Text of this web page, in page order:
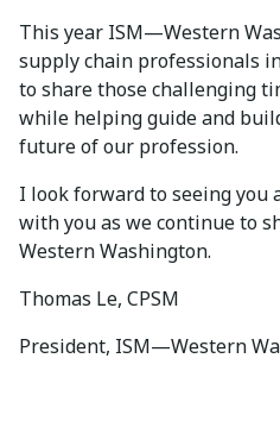
This year ISM—Western
supply chain professionals
to share those challenging
while helping guide and
future of our profession.
I look forward to seeing you
with you as we continue to
Western Washington.
Thomas Le, CPSM
President, ISM—Western